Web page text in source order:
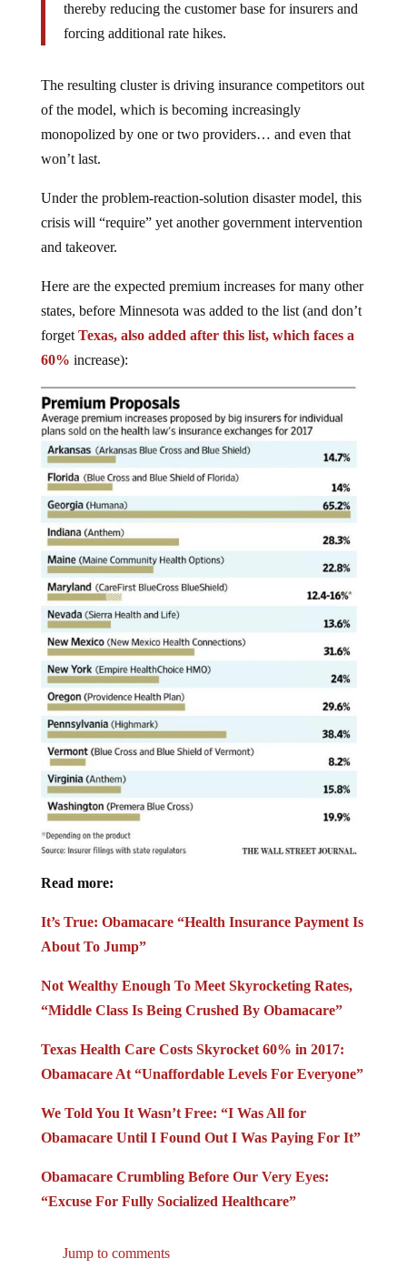
thereby reducing the customer base for insurers and
forcing additional rate hikes.
The resulting cluster is driving insurance competitors out
of the model, which is becoming increasingly
monopolized by one or two providers… and even that
won’t last.
Under the problem-reaction-solution disaster model, this
crisis will “require” yet another government intervention
and takeover.
Here are the expected premium increases for many other
states, before Minnesota was added to the list (and don’t
forget Texas, also added after this list, which faces a
60% increase):
Read more:
It’s True: Obamacare “Health Insurance Payment Is
About To Jump”
Not Wealthy Enough To Meet Skyrocketing Rates,
“Middle Class Is Being Crushed By Obamacare”
Texas Health Care Costs Skyrocket 60% in 2017:
Obamacare At “Unaffordable Levels For Everyone”
We Told You It Wasn’t Free: “I Was All for
Obamacare Until I Found Out I Was Paying For It”
Obamacare Crumbling Before Our Very Eyes:
“Excuse For Fully Socialized Healthcare”
Jump to comments